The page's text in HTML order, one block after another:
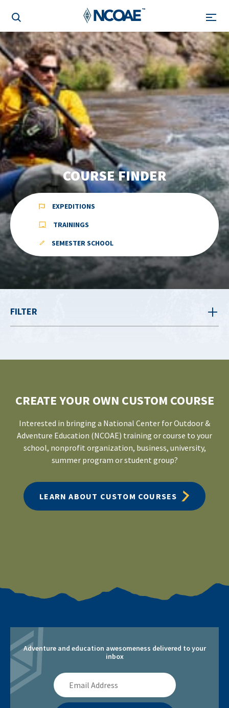
COURSE FINDER
EXPEDITIONS
TRAININGS
SEMESTER SCHOOL
FILTER
CREATE YOUR OWN CUSTOM COURSE
Interested in bringing a National Center for Outdoor &
Adventure Education (NCOAE) training or course to your
school, nonprofit organization, business, university,
summer program or student group?
LEARN ABOUT CUSTOM COURSES
Adventure and education awesomeness delivered to your
inbox
Email
Address